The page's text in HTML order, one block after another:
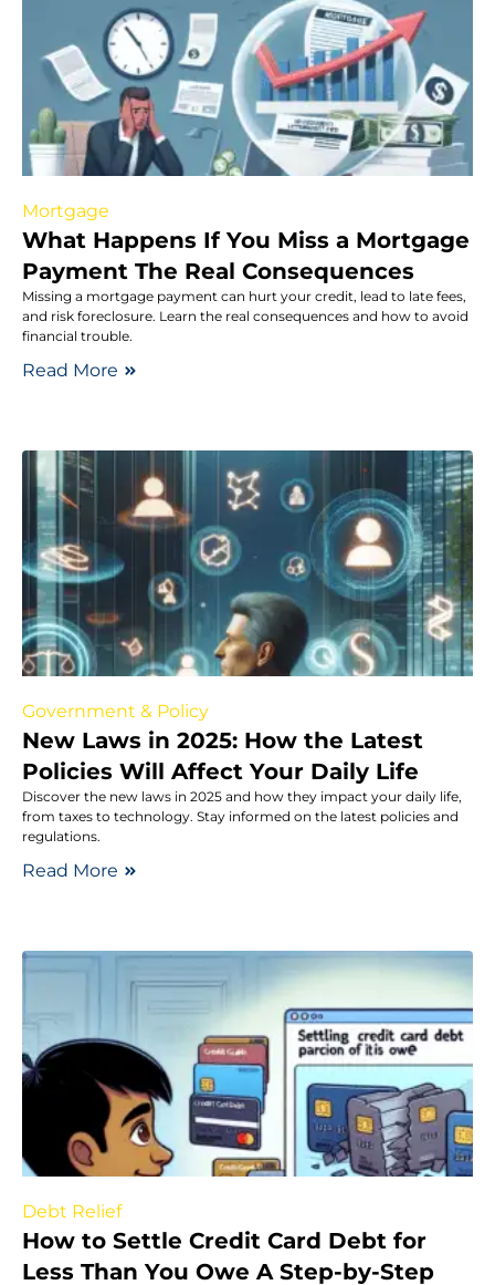
Mortgage
What Happens If You Miss a Mortgage
Payment The Real Consequences
Missing a mortgage payment can hurt your credit, lead to late fees,
and risk foreclosure. Learn the real consequences and how to avoid
financial trouble.
Read More
Government & Policy
New Laws in 2025: How the Latest
Policies Will Affect Your Daily Life
Discover the new laws in 2025 and how they impact your daily life,
from taxes to technology. Stay informed on the latest policies and
regulations.
Read More
Debt Relief
How to Settle Credit Card Debt for
Less Than You Owe A Step-by-Step